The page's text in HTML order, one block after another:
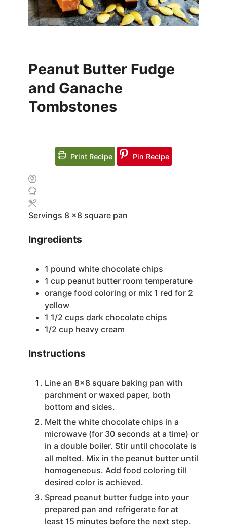
Peanut Butter Fudge
and Ganache
Tombstones
Print Recipe Pin Recipe
Servings 8 x8 square pan
Ingredients
1 pound white chocolate chips
1 cup peanut butter room temperature
orange food coloring or mix 1 red for 2
yellow
1 1/2 cups dark chocolate chips
1/2 cup heavy cream
Instructions
Line an 8x8 square baking pan with
parchment or waxed paper, both
bottom and sides.
Melt the white chocolate chips in a
microwave (for 30 seconds at a time) or
in a double boiler. Stir until chocolate is
all melted. Mix in the peanut butter until
homogeneous. Add food coloring till
desired color is achieved.
Spread peanut butter fudge into your
prepared pan and refrigerate for at
least 15 minutes before the next step.